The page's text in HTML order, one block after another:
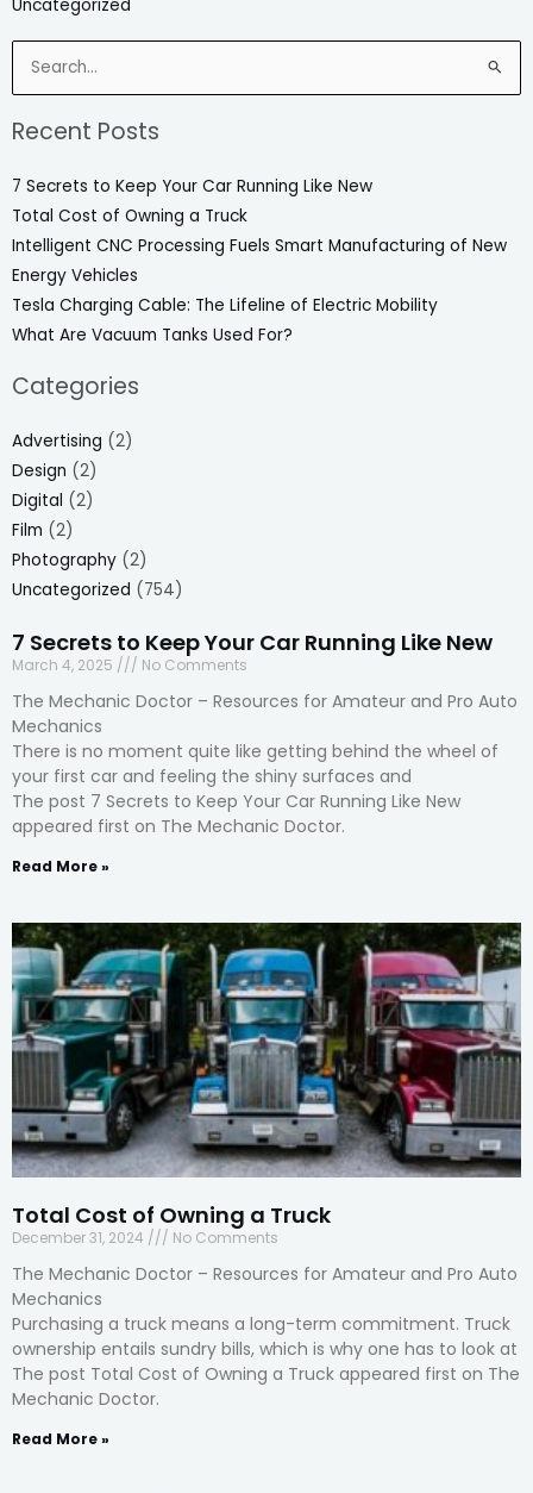
Uncategorized
Search
for:
Recent Posts
7 Secrets to Keep Your Car Running Like New
Total Cost of Owning a Truck
Intelligent CNC Processing Fuels Smart Manufacturing of New
Energy Vehicles
Tesla Charging Cable: The Lifeline of Electric Mobility
What Are Vacuum Tanks Used For?
Categories
Advertising (2)
Design (2)
Digital (2)
Film (2)
Photography (2)
Uncategorized (754)
7 Secrets to Keep Your Car Running Like New
March 4, 2025 No Comments
The Mechanic Doctor – Resources for Amateur and Pro Auto
Mechanics
There is no moment quite like getting behind the wheel of
your first car and feeling the shiny surfaces and
The post 7 Secrets to Keep Your Car Running Like New
appeared first on The Mechanic Doctor.
Read More »
Total Cost of Owning a Truck
December 31, 2024 No Comments
The Mechanic Doctor – Resources for Amateur and Pro Auto
Mechanics
Purchasing a truck means a long-term commitment. Truck
ownership entails sundry bills, which is why one has to look at
The post Total Cost of Owning a Truck appeared first on The
Mechanic Doctor.
Read More »